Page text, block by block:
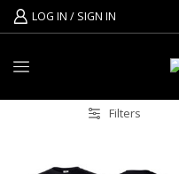
LOG IN / SIGN IN
Filters